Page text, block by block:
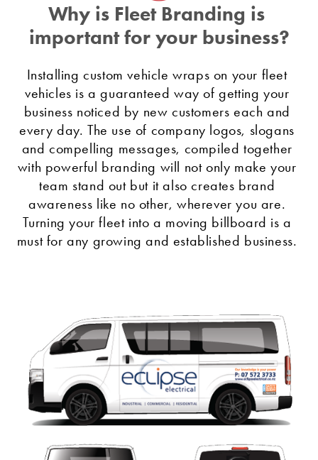
Why is Fleet Branding is
important for your business?
Installing custom vehicle wraps on your fleet
vehicles is a guaranteed way of getting your
business noticed by new customers each and
every day. The use of company logos, slogans
and compelling messages, compiled together
with powerful branding will not only make your
team stand out but it also creates brand
awareness like no other, wherever you are.
Turning your fleet into a moving billboard is a
must for any growing and established business.